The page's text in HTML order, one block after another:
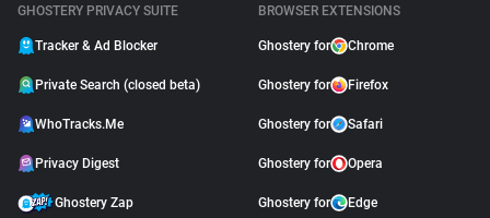
GHOSTERY PRIVACY SUITE
Tracker & Ad Blocker
Private Search (closed beta)
WhoTracks.Me
Privacy Digest
Ghostery Zap
BROWSER EXTENSIONS
Ghostery for Chrome
Ghostery for Firefox
Ghostery for Safari
Ghostery for Opera
Ghostery for Edge